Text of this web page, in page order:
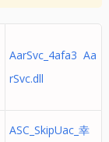
AarSvc_4afa3 Aa
rSvc.dll
ASC_SkipUac_幸